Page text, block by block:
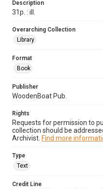
Description
31p. : ill.
Overarching Collection
Library
Format
Book
Publisher
WoodenBoat Pub.
Rights
Requests for permission to
collection should be
Archivist. Find more
Type
Text
Credit Line